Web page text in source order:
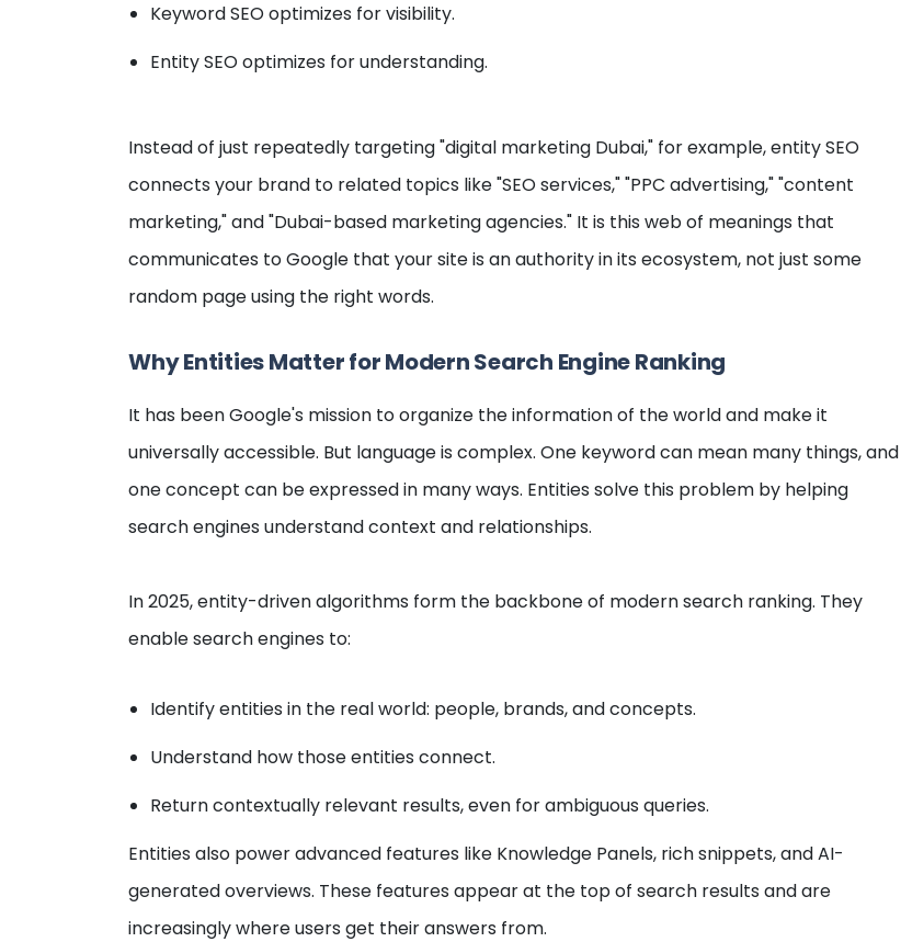
Keyword SEO optimizes for visibility.
Entity SEO optimizes for understanding.
Instead of just repeatedly targeting "digital marketing Dubai," for example, entity SEO
connects your brand to related topics like "SEO services," "PPC advertising," "content
marketing," and "Dubai-based marketing agencies." It is this web of meanings that
communicates to Google that your site is an authority in its ecosystem, not just some
random page using the right words.
Why Entities Matter for Modern Search Engine Ranking
It has been Google's mission to organize the information of the world and make it
universally accessible. But language is complex. One keyword can mean many things, and
one concept can be expressed in many ways. Entities solve this problem by helping
search engines understand context and relationships.
In 2025, entity-driven algorithms form the backbone of modern search ranking. They
enable search engines to:
Identify entities in the real world: people, brands, and concepts.
Understand how those entities connect.
Return contextually relevant results, even for ambiguous queries.
Entities also power advanced features like Knowledge Panels, rich snippets, and AI-
generated overviews. These features appear at the top of search results and are
increasingly where users get their answers from.